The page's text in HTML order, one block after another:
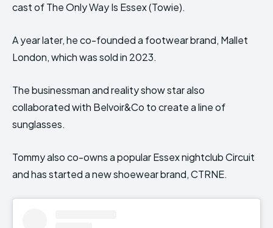
cast of The Only Way Is Essex (Towie).
A year later, he co-founded a footwear brand, Mallet
London, which was sold in 2023.
The businessman and reality show star also
collaborated with Belvoir&Co to create a line of
sunglasses.
Tommy also co-owns a popular Essex nightclub Circuit
and has started a new shoewear brand, CTRNE.